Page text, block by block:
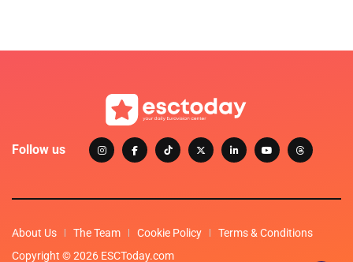
Follow us
About Us The Team Cookie Policy
Terms & Conditions
Copyright © 2026 ESCToday.com